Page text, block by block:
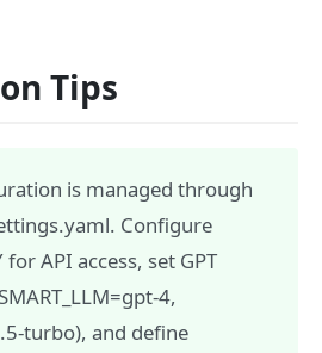
Tips
is managed through
Configure
for API access, set GPT
4,
turbo), and define